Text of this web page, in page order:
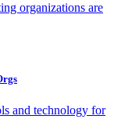
organizations are
and technology for